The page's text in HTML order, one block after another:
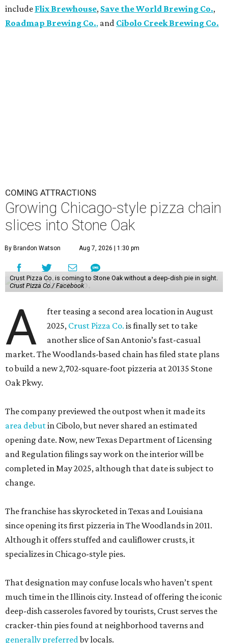
include Flix Brewhouse, Save the World Brewing Co.,
Roadmap Brewing Co., and Cibolo Creek Brewing Co.
COMING ATTRACTIONS
Growing Chicago-style pizza chain
slices into Stone Oak
By Brandon Watson Aug 7, 2026 | 1:30 pm
Crust Pizza Co. is coming to Stone Oak without a deep-dish pie in sight.
Crust Pizza Co./ Facebook
A
fter teasing a second area location in August
2025, Crust Pizza Co. is finally set to take
another slice of San Antonio’s fast-casual
market. The Woodlands-based chain has filed state plans
to build a new 2,702-square-foot pizzeria at 20135 Stone
Oak Pkwy.
The company previewed the outpost when it made its
area debutin Cibolo, but never shared an estimated
opening date. Now, new Texas Department of Licensing
and Regulation filings say work on the interior will be
completed in May 2025, although that date is subject to
change.
The franchise has skyrocketed in Texas and Louisiana
since opening its first pizzeria in The Woodlands in 2011.
Although it offers stuffed and cauliflower crusts, it
specializes in Chicago-style pies.
That designation may confuse locals who haven’t spent
much time in the Illinois city. Instead of offering the iconic
deep-dish casseroles favored by tourists, Crust serves the
cracker-thin pies found at neighborhood taverns and
generally preferredby locals.